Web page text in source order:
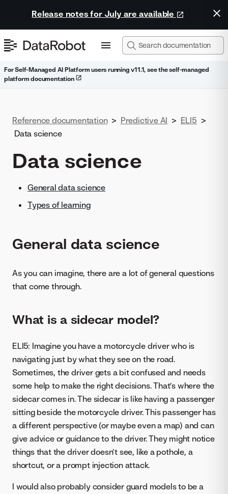
Release notes for July are available
For Self-Managed AI Platform users running v11.1, see the self-managed
platform documentation
Reference documentation > Predictive AI > ELI5 >
Data science
Data science
General data science
Types of learning
General data science
As you can imagine, there are a lot of general questions
that come through.
What is a sidecar model?
ELI5: Imagine you have a motorcycle driver who is
navigating just by what they see on the road.
Sometimes, the driver gets a bit confused and needs
some help to make the right decisions. That’s where the
sidecar comes in. The sidecar is like having a passenger
sitting beside the motorcycle driver. This passenger has
a different perspective (or maybe even a map) and can
give advice or guidance to the driver. They might notice
things that the driver doesn’t see, like a pothole, a
shortcut, or a prompt injection attack.
I would also probably consider guard models to be a